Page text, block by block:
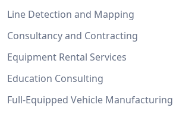
Line Detection and Mapping
Consultancy and Contracting
Equipment Rental Services
Education Consulting
Full-Equipped Vehicle Manufacturing